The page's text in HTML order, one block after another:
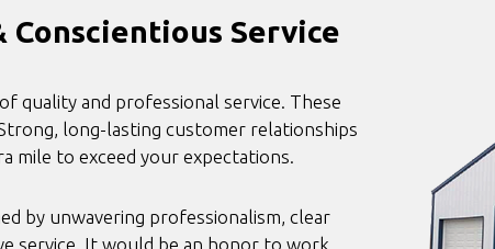
Conscientious Service
quality and professional service. These
long-lasting customer relationships
mile to exceed your expectations.
by unwavering professionalism, clear
service. It would be an honor to work